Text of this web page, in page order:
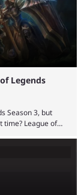
Legends
Season 3, but
time? League of
the game's state,
Multiple
than they do now.